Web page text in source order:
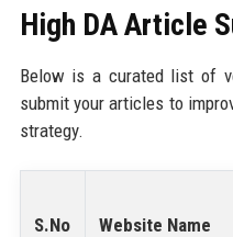
High DA Article
Below is a curated list of
submit your articles to
strategy.
S.No Website Name